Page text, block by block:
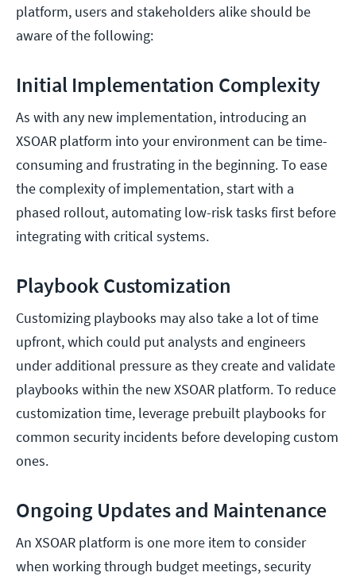
platform, users and stakeholders alike should be
aware of the following:
Initial Implementation Complexity
As with any new implementation, introducing an
XSOAR platform into your environment can be time-
consuming and frustrating in the beginning. To ease
the complexity of implementation, start with a
phased rollout, automating low-risk tasks first before
integrating with critical systems.
Playbook Customization
Customizing playbooks may also take a lot of time
upfront, which could put analysts and engineers
under additional pressure as they create and validate
playbooks within the new XSOAR platform. To reduce
customization time, leverage prebuilt playbooks for
common security incidents before developing custom
ones.
Ongoing Updates and Maintenance
An XSOAR platform is one more item to consider
when working through budget meetings, security